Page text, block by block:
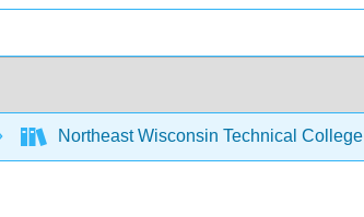
Northeast Wisconsin Technical College